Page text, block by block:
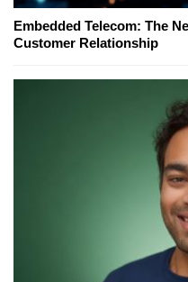
Embedded Telecom: The
Customer Relationship